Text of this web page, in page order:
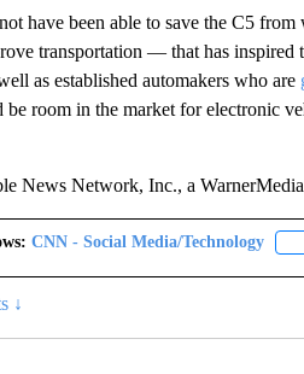
have been able to save the C5
transportation — that has inspired
as established automakers who are
room in the market for electronic
News Network, Inc., a WarnerMedia
CNN - Social Media/Technology
↓